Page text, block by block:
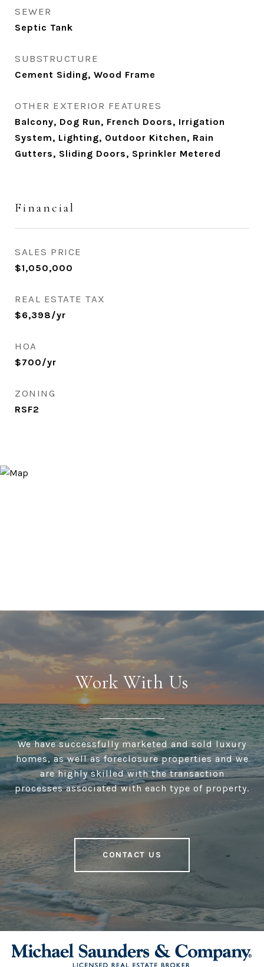
SEWER
Septic Tank
SUBSTRUCTURE
Cement Siding, Wood Frame
OTHER EXTERIOR FEATURES
Balcony, Dog Run, French Doors, Irrigation
System, Lighting, Outdoor Kitchen, Rain
Gutters, Sliding Doors, Sprinkler Metered
Financial
SALES PRICE
$1,050,000
REAL ESTATE TAX
$6,398/yr
HOA
$700/yr
ZONING
RSF2
Work With Us
We have successfully marketed and sold luxury
homes, as well as foreclosure properties and we
are highly skilled with the transaction
processes associated with each type of property.
CONTACT US